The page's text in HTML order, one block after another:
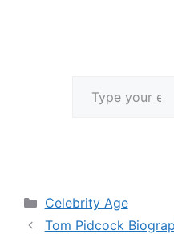
Categories
Celebrity Age
Tom Pidcock